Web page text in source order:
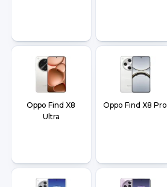
Oppo Find X8
Ultra
Oppo Find X8 Pro